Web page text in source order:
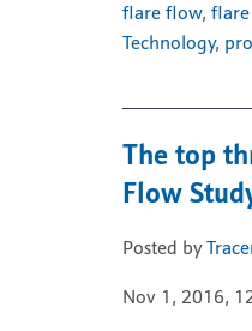
flare flow,
Technology,
The top
Flow
Posted by
Nov 1, 2016,